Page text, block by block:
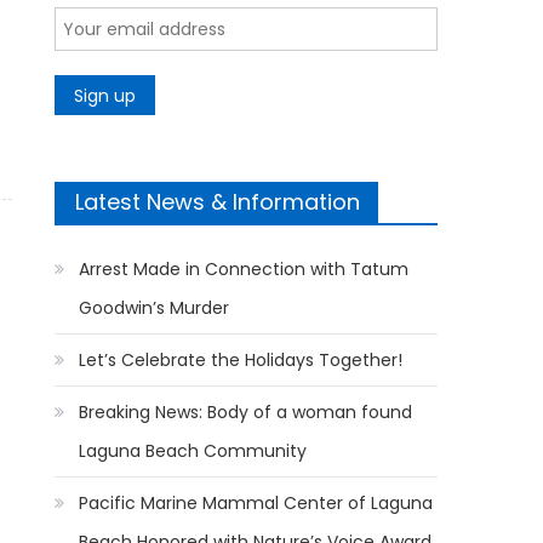
Latest News & Information
Arrest Made in Connection with Tatum
Goodwin’s Murder
Let’s Celebrate the Holidays Together!
Breaking News: Body of a woman found
Laguna Beach Community
Pacific Marine Mammal Center of Laguna